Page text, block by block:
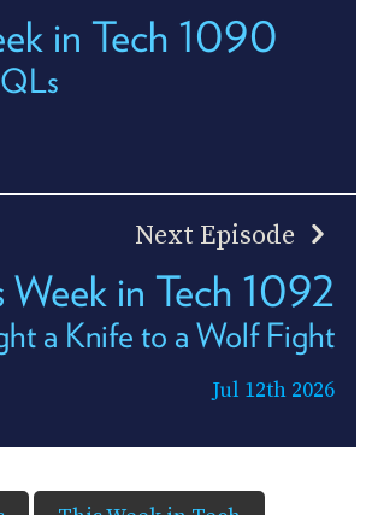
in Tech 1090
Next Episode
Week in Tech 1092
a Knife to a Wolf Fight
Jul 12th 2026